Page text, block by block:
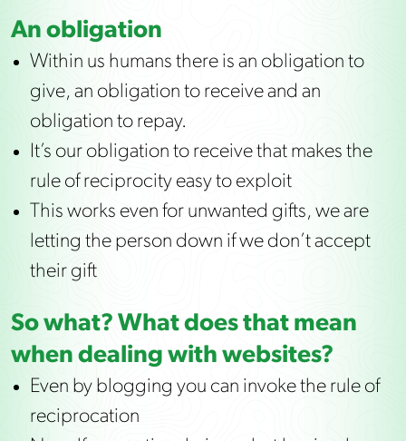
An obligation
Within us humans there is an obligation to
give, an obligation to receive and an
obligation to repay.
It’s our obligation to receive that makes the
rule of reciprocity easy to exploit
This works even for unwanted gifts, we are
letting the person down if we don’t accept
their gift
So what? What does that mean
when dealing with websites?
Even by blogging you can invoke the rule of
reciprocation